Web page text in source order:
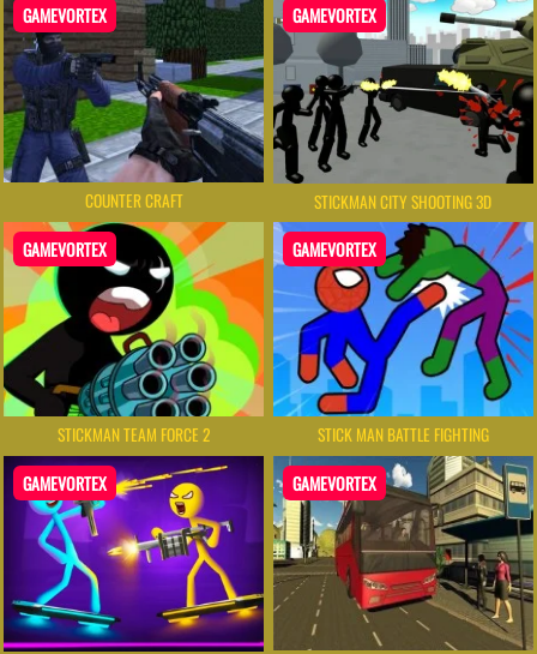
GAMEVORTEX
COUNTER CRAFT
GAMEVORTEX
STICKMAN CITY SHOOTING 3D
GAMEVORTEX
STICKMAN TEAM FORCE 2
GAMEVORTEX
STICK MAN BATTLE FIGHTING
GAMEVORTEX GAMEVORTEX